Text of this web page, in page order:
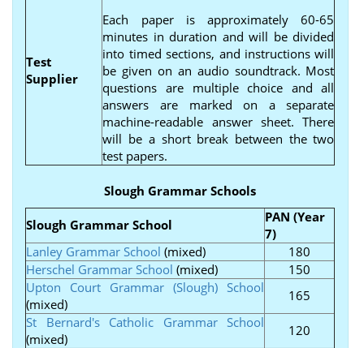
Test
Supplier
Each paper is approximately 60-65
minutes in duration and will be divided
into timed sections, and instructions will
be given on an audio soundtrack. Most
questions are multiple choice and all
answers are marked on a separate
machine-readable answer sheet. There
will be a short break between the two
test papers.
Slough Grammar Schools
Slough Grammar School
PAN (Year
7)
Lanley Grammar School (mixed)
180
Herschel Grammar School (mixed)
150
Upton Court Grammar (Slough) School
(mixed)
165
St Bernard's Catholic Grammar School
(mixed)
120